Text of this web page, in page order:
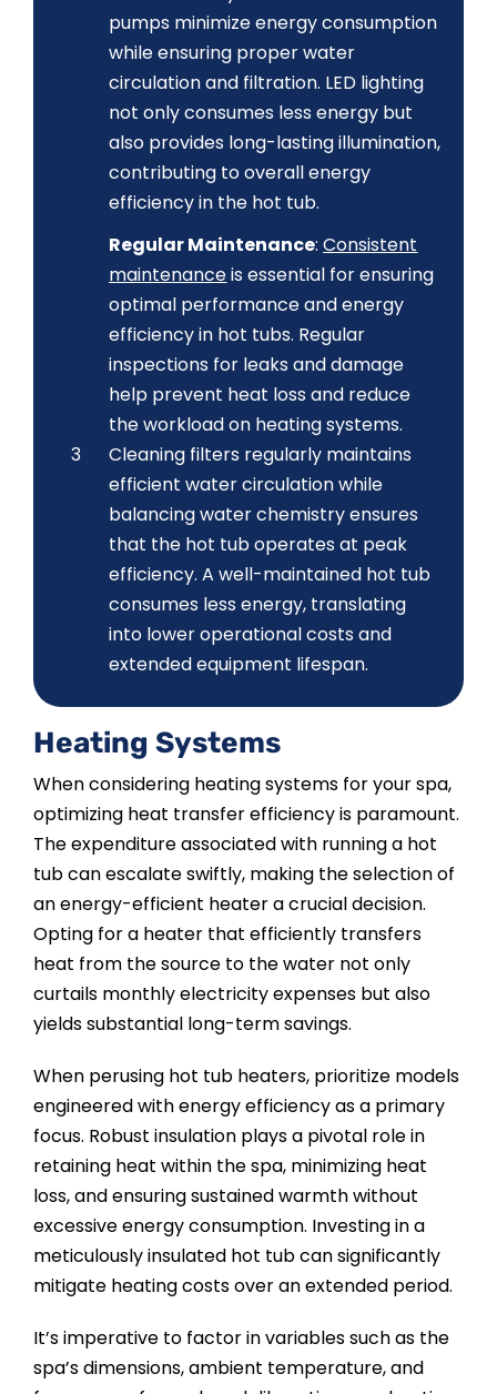
pumps minimize energy consumption
while ensuring proper water
circulation and filtration. LED lighting
not only consumes less energy but
also provides long-lasting illumination,
contributing to overall energy
efficiency in the hot tub.
3
Regular Maintenance:Consistent
maintenanceis essential for ensuring
optimal performance and energy
efficiency in hot tubs. Regular
inspections for leaks and damage
help prevent heat loss and reduce
the workload on heating systems.
Cleaning filters regularly maintains
efficient water circulation while
balancing water chemistry ensures
that the hot tub operates at peak
efficiency. A well-maintained hot tub
consumes less energy, translating
into lower operational costs and
extended equipment lifespan.
Heating Systems
When considering heating systems for your spa,
optimizing heat transfer efficiency is paramount.
The expenditure associated with running a hot
tub can escalate swiftly, making the selection of
an energy-efficient heater a crucial decision.
Opting for a heater that efficiently transfers
heat from the source to the water not only
curtails monthly electricity expenses but also
yields substantial long-term savings.
When perusing hot tub heaters, prioritize models
engineered with energy efficiency as a primary
focus. Robust insulation plays a pivotal role in
retaining heat within the spa, minimizing heat
loss, and ensuring sustained warmth without
excessive energy consumption. Investing in a
meticulously insulated hot tub can significantly
mitigate heating costs over an extended period.
It’s imperative to factor in variables such as the
spa’s dimensions, ambient temperature, and